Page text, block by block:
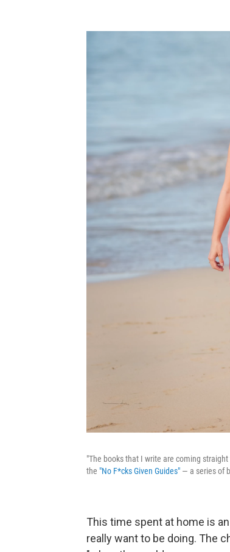
"The books that I write are coming
the "No F*cks Given Guides" — a series of
This time spent at home is
really want to be doing. The